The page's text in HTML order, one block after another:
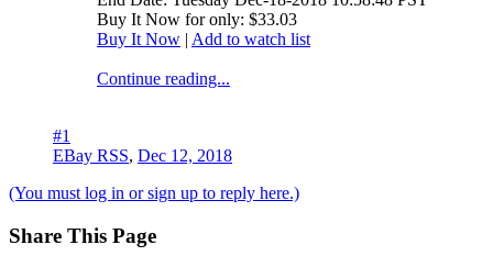
Buy It Now for only: $33.03
Buy It Now | Add to watch list
Continue reading...
#1
EBay RSS, Dec 12, 2018
(You must log in or sign up to reply here.)
Share This Page